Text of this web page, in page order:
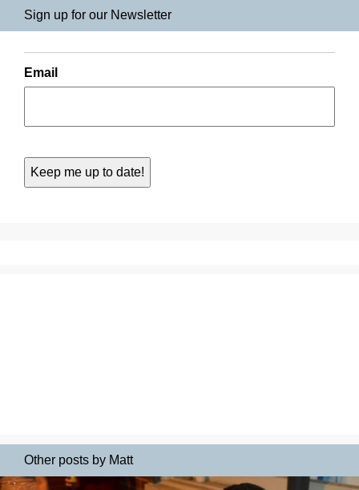
Sign up for our Newsletter
Email
Other posts by Matt